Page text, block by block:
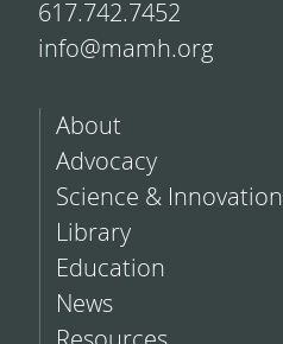
617.742.7452
info@mamh.org
About
Advocacy
Science & Innovation
Library
Education
News